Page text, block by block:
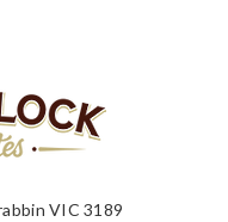
VIC 3189